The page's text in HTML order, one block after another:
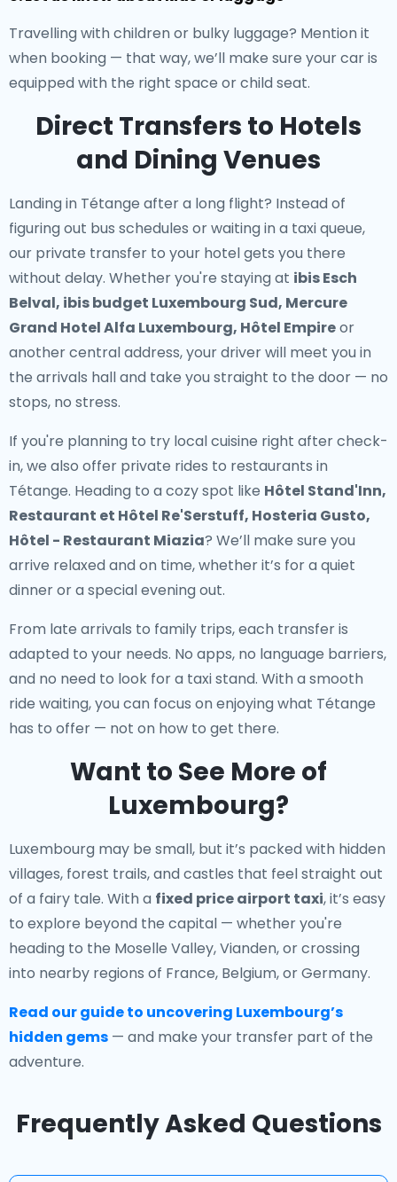
Travelling with children or bulky luggage? Mention it
when booking — that way, we’ll make sure your car is
equipped with the right space or child seat.
Direct Transfers to Hotels
and Dining Venues
Landing in Tétange after a long flight? Instead of
figuring out bus schedules or waiting in a taxi queue,
our private transfer to your hotelgets you there
without delay. Whether you're staying at ibis Esch
Belval, ibis budget Luxembourg Sud, Mercure
Grand Hotel Alfa Luxembourg, Hôtel Empireor
another central address, your driver will meet you in
the arrivals hall and take you straight to the door — no
stops, no stress.
If you're planning to try local cuisine right after check-
in, we also offer private rides to restaurants in
Tétange. Heading to a cozy spot like Hôtel Stand'Inn,
Restaurant et Hôtel Re'Serstuff, Hosteria Gusto,
Hôtel - Restaurant Miazia? We’ll make sure you
arrive relaxed and on time, whether it’s for a quiet
dinner or a special evening out.
From late arrivals to family trips, each transfer is
adapted to your needs. No apps, no language barriers,
and no need to look for a taxi stand. With a smooth
ride waiting, you can focus on enjoying what Tétange
has to offer — not on how to get there.
Want to See More of
Luxembourg?
Luxembourg may be small, but it’s packed with hidden
villages, forest trails, and castles that feel straight out
of a fairy tale. With a fixed price airport taxi, it’s easy
to explore beyond the capital — whether you're
heading to the Moselle Valley, Vianden, or crossing
into nearby regions of France, Belgium, or Germany.
Read our guide to uncovering Luxembourg’s
hidden gems — and make your transfer part of the
adventure.
Frequently Asked Questions